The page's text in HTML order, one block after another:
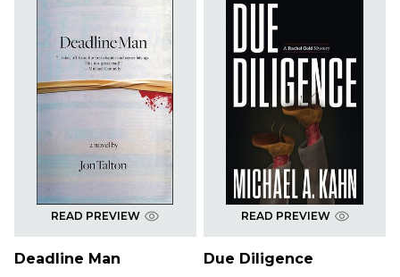
READ PREVIEW
Deadline Man
READ PREVIEW
Due Diligence